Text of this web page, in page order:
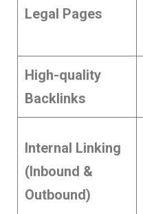
Legal Pages
High-quality
Backlinks
Internal Linking
(Inbound &
Outbound)